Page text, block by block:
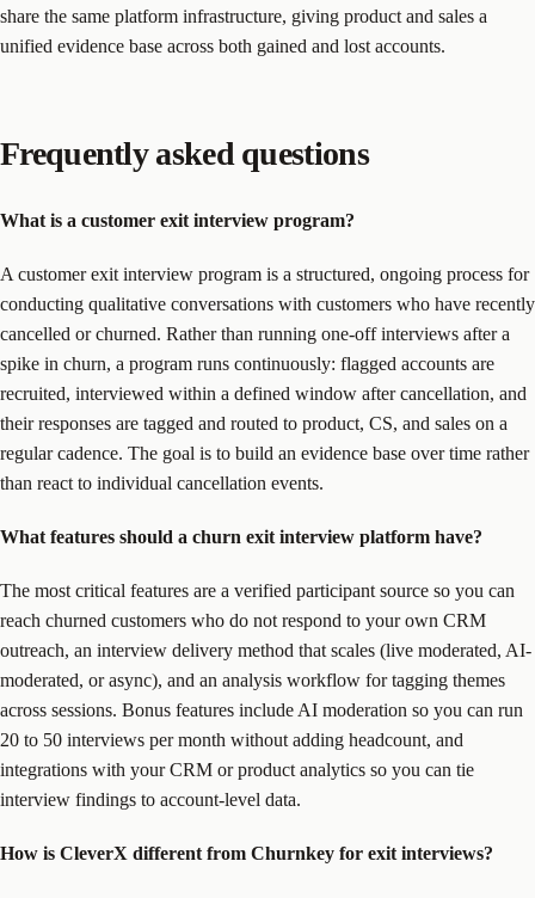
share the same platform infrastructure, giving product and sales a
unified evidence base across both gained and lost accounts.
Frequently asked questions
What is a customer exit interview program?
A customer exit interview program is a structured, ongoing process for
conducting qualitative conversations with customers who have recently
cancelled or churned. Rather than running one-off interviews after a
spike in churn, a program runs continuously: flagged accounts are
recruited, interviewed within a defined window after cancellation, and
their responses are tagged and routed to product, CS, and sales on a
regular cadence. The goal is to build an evidence base over time rather
than react to individual cancellation events.
What features should a churn exit interview platform have?
The most critical features are a verified participant source so you can
reach churned customers who do not respond to your own CRM
outreach, an interview delivery method that scales (live moderated, AI-
moderated, or async), and an analysis workflow for tagging themes
across sessions. Bonus features include AI moderation so you can run
20 to 50 interviews per month without adding headcount, and
integrations with your CRM or product analytics so you can tie
interview findings to account-level data.
How is CleverX different from Churnkey for exit interviews?